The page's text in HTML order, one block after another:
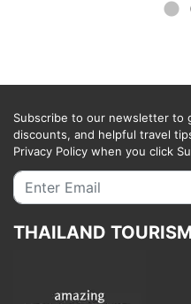
Subscribe to our newsletter to
discounts, and helpful travel
Privacy Policy when you click
THAILAND TOURISM